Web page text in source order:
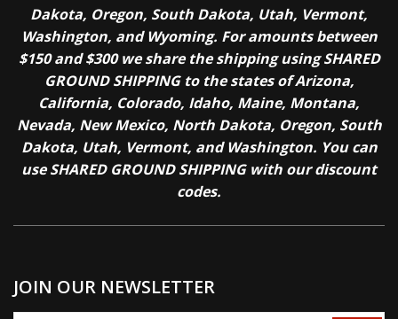
Dakota, Oregon, South Dakota, Utah, Vermont,
Washington, and Wyoming. For amounts between
$150 and $300 we share the shipping using SHARED
GROUND SHIPPING to the states of Arizona,
California, Colorado, Idaho, Maine, Montana,
Nevada, New Mexico, North Dakota, Oregon, South
Dakota, Utah, Vermont, and Washington. You can
use SHARED GROUND SHIPPING with our discount
codes.
JOIN OUR NEWSLETTER